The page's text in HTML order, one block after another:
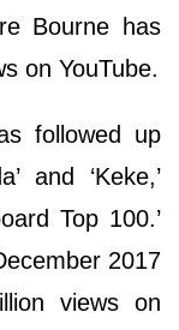
Bourne has
on YouTube.
followed up
and ‘Keke,’
Top 100.’
2017
views on